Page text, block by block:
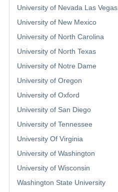
University of Nevada Las Vegas
University of New Mexico
University of North Carolina
University of North Texas
University of Notre Dame
University of Oregon
University of Oxford
University of San Diego
University of Tennessee
University Of Virginia
University of Washington
University of Wisconsin
Washington State University